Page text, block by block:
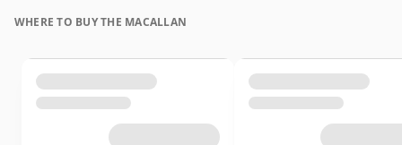
WHERE TO BUY THE MACALLAN